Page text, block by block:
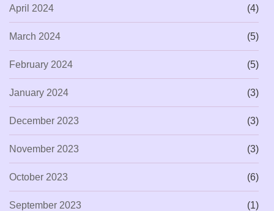
April 2024 (4)
March 2024 (5)
February 2024 (5)
January 2024 (3)
December 2023 (3)
November 2023 (3)
October 2023 (6)
September 2023 (1)